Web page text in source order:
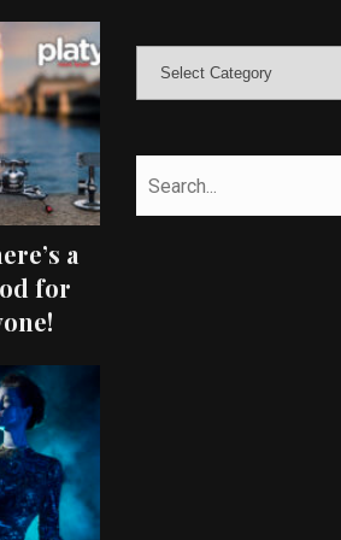
a
for